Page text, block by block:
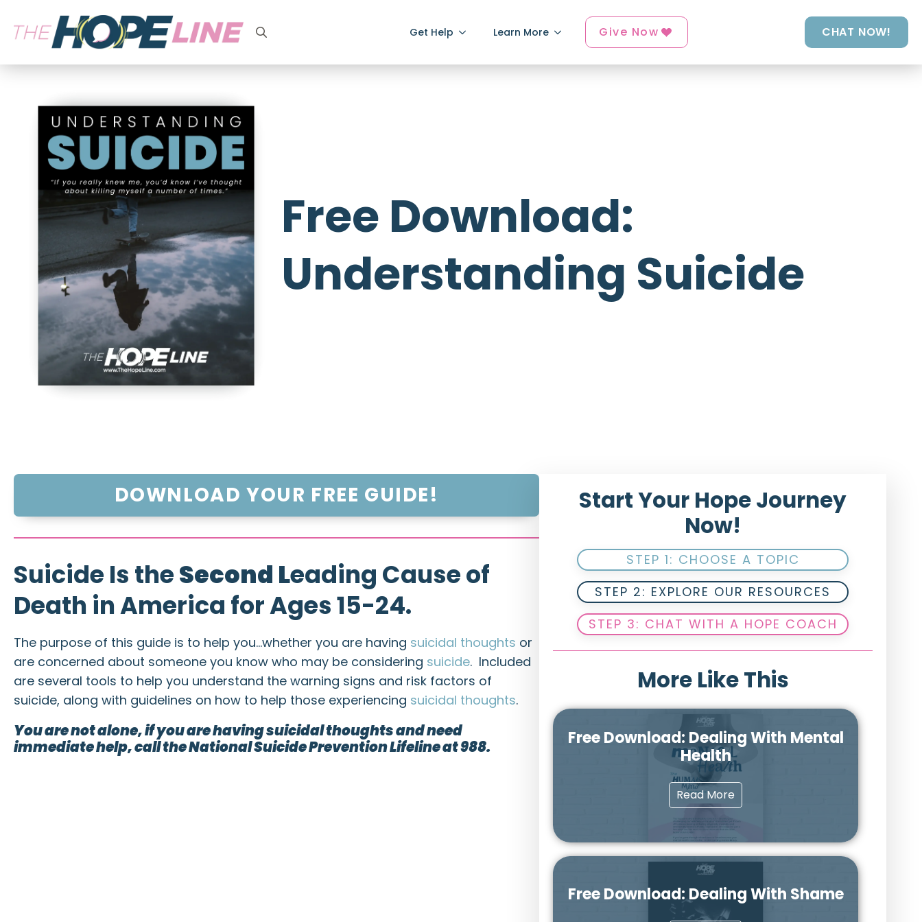
Get Help Learn More Give Now CHAT NOW!
Free Download:
Understanding Suicide
DOWNLOAD YOUR FREE GUIDE!
Suicide Is theSecond Leading Cause of
Death in America for Ages 15-24.
The purpose of this guide is to help you…whether you are having suicidal thoughts or
are concerned about someone you know who may be considering suicide. Included
are several tools to help you understand the warning signs and risk factors of
suicide, along with guidelines on how to help those experiencing suicidal thoughts.
You are not alone, if you are having suicidal thoughts and need
immediate help, call the National Suicide Prevention Lifeline at 988.
Start Your Hope Journey
Now!
STEP 1: CHOOSE A TOPIC
STEP 2: EXPLORE OUR RESOURCES
STEP 3: CHAT WITH A HOPE COACH
More Like This
Free Download: Dealing With Mental
Health
Read More
Free Download: Dealing With Shame